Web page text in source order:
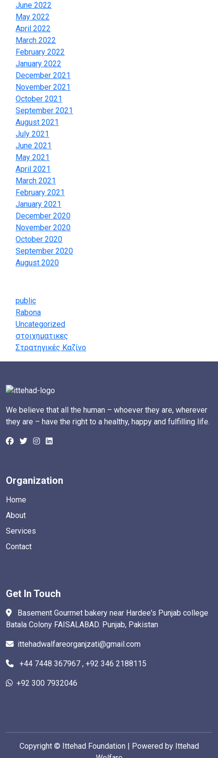
June 2022
May 2022
April 2022
March 2022
February 2022
January 2022
December 2021
November 2021
October 2021
September 2021
August 2021
July 2021
June 2021
May 2021
April 2021
March 2021
February 2021
January 2021
December 2020
November 2020
October 2020
September 2020
August 2020
public
Rabona
Uncategorized
στοιχηματικες
Στρατηγικές Καζίνο
We believe that all the human – whoever they are, wherever
they are – have the right to a healthy, happy and fulfilling life.
Organization
Home
About
Services
Contact
Get In Touch
Basement Gourmet bakery near Hardee's Punjab college
Batala Colony FAISALABAD. Punjab, Pakistan
ittehadwalfareorganjzati@gmail.com
+44 7448 367967 , +92 346 2188115
+92 300 7932046
Copyright © Ittehad Foundation | Powered by Ittehad